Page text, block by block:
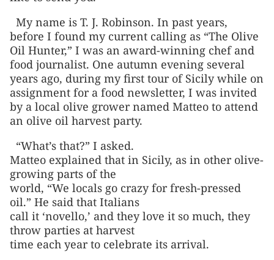
My name is T. J. Robinson. In past years,
before I found my current calling as “The Olive
Oil Hunter,” I was an award-winning chef and
food journalist. One autumn evening several
years ago, during my first tour of Sicily while on
assignment for a food newsletter, I was invited
by a local olive grower named Matteo to attend
an olive oil harvest party.
“What’s that?” I asked.
Matteo explained that in Sicily, as in other olive-
growing parts of the
world, “We locals go crazy for fresh-pressed
oil.” He said that Italians
call it ‘novello,’ and they love it so much, they
throw parties at harvest
time each year to celebrate its arrival.